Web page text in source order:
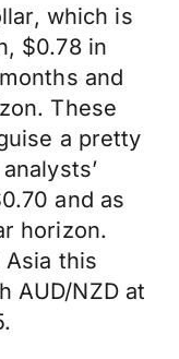
which is
$0.78 in
and
These
a pretty
and as
horizon.
Asia this
AUD/NZD at